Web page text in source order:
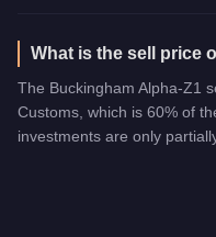
What is the sell price
The Buckingham Alpha-Z1
Customs, which is 60% of
investments are only